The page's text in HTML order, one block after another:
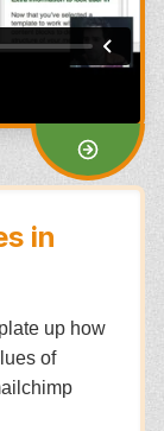
in
up how
of